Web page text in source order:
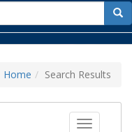
for
Home Search Results
Toggle